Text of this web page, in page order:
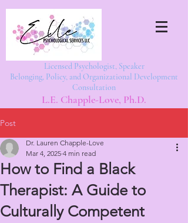
Licensed Psychologist, Speaker
Belonging, Policy, and Organizational Development
Consultation
L.E. Chapple-Love, Ph.D.
Post
How to Find a Black
Therapist: A Guide to
Culturally Competent
Dr. Lauren Chapple-Love
Mar 4, 2025 4 min read